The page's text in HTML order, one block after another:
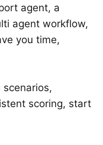
agent, a
agent workflow,
you time,
scoring, start